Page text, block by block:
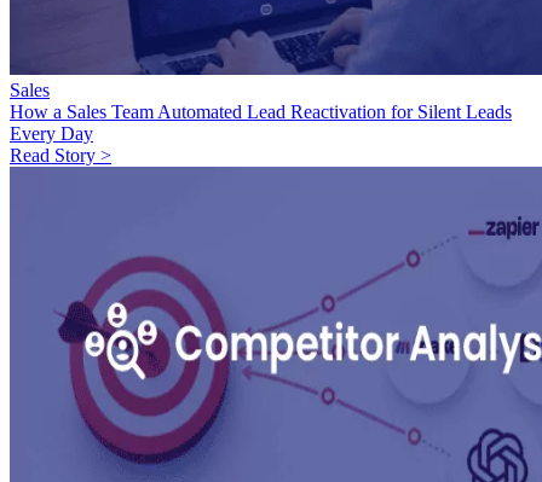
Sales
How a Sales Team Automated Lead Reactivation for Silent Leads
Every Day
Read Story >